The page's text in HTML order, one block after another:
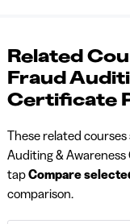
Related
Fraud
Certificate
These related
Auditing &
tapCompare
comparison.